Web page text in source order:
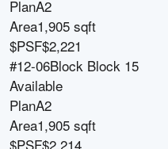
PlanA2
Area1,905 sqft
$PSF$2,221
#12-06Block Block 15
Available
PlanA2
Area1,905 sqft
$PSF$2,214